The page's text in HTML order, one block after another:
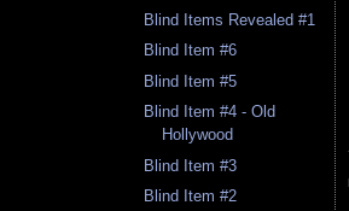
Blind Items Revealed #1
Blind Item #6
Blind Item #5
Blind Item #4 - Old
Hollywood
Blind Item #3
Blind Item #2